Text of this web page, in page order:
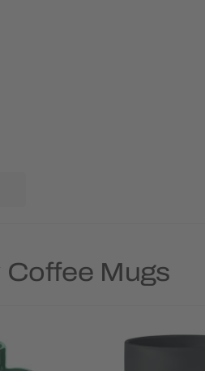
Coffee Mugs